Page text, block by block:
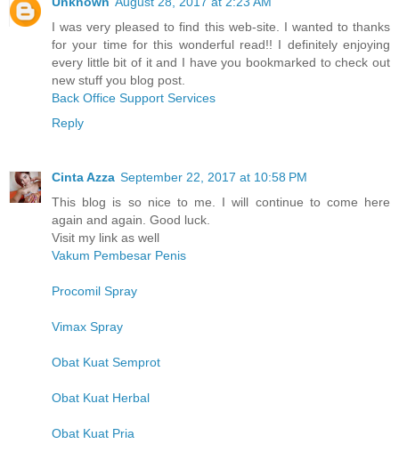
I was very pleased to find this web-site. I wanted to thanks
for your time for this wonderful read!! I definitely enjoying
every little bit of it and I have you bookmarked to check out
new stuff you blog post.
Back Office Support Services
Reply
Cinta Azza September 22, 2017 at 10:58 PM
This blog is so nice to me. I will continue to come here
again and again. Good luck.
Visit my link as well
Vakum Pembesar Penis
Procomil Spray
Vimax Spray
Obat Kuat Semprot
Obat Kuat Herbal
Obat Kuat Pria